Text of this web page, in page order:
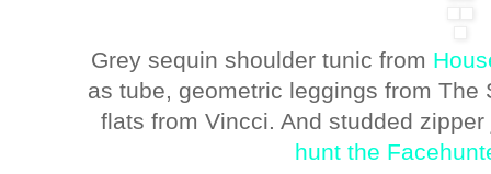
Grey sequin shoulder tunic from
as tube, geometric leggings from
flats from Vincci. And studded
hunt the